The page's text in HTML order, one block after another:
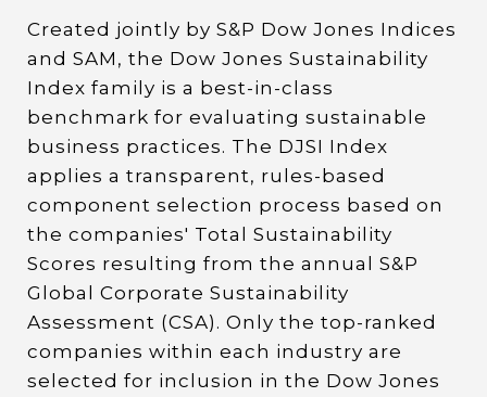
Created jointly by S&P Dow Jones Indices
and SAM, the Dow Jones Sustainability
Index family is a best-in-class
benchmark for evaluating sustainable
business practices. The DJSI Index
applies a transparent, rules-based
component selection process based on
the companies' Total Sustainability
Scores resulting from the annual S&P
Global Corporate Sustainability
Assessment (CSA). Only the top-ranked
companies within each industry are
selected for inclusion in the Dow Jones